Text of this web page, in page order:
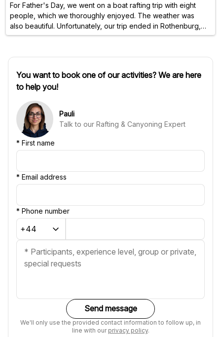
For Father's Day, we went on a boat rafting trip with eight
people, which we thoroughly enjoyed. The weather was
also beautiful. Unfortunately, our trip ended in Rothenburg,
so we couldn't paddle all the way to Lodenau. As a small
was really great! 👍🏻
You want to book one of our activities? We are here
to help you!
Pauli
Talk to our Rafting & Canyoning Expert
* First name
* Email address
* Phone number
Send message
We'll only use the provided contact information to follow up, in
line with our privacy policy.